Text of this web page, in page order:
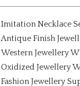
Imitation Necklace
Antique Finish
Western Jewellery
Oxidized Jewellery
Fashion Jewellery